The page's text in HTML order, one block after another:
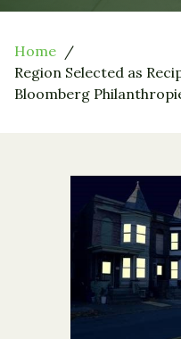
Home
Region Selected as
Bloomberg